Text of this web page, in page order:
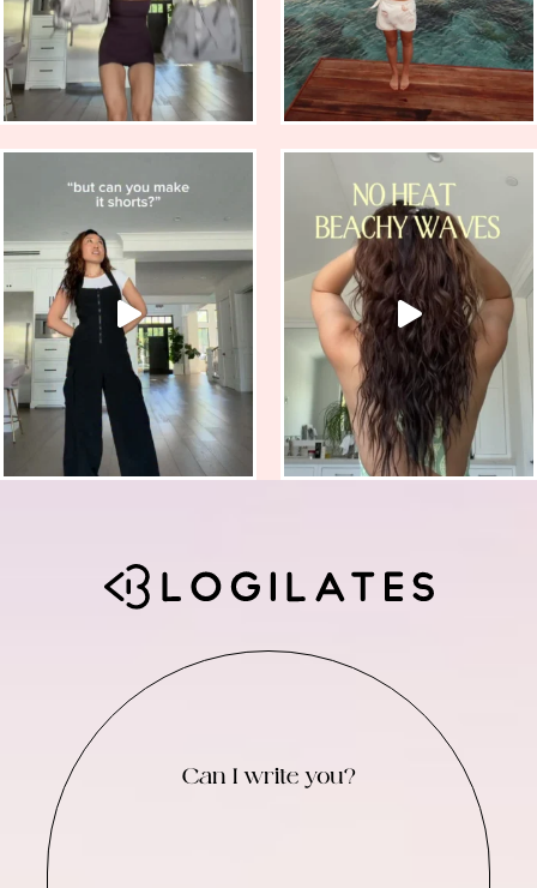
Can I write you?